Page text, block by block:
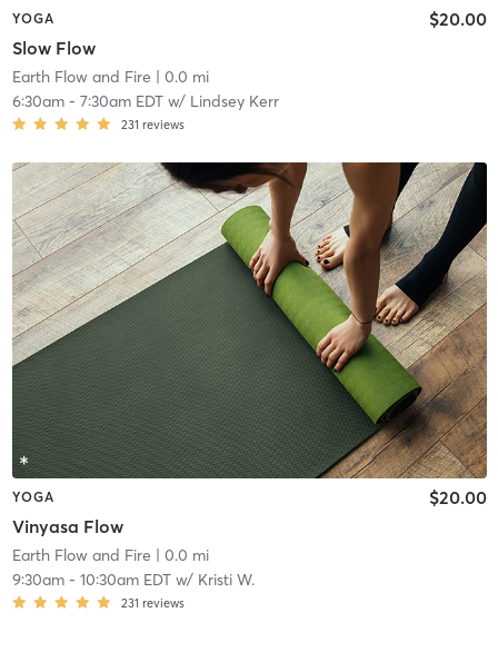
YOGA
Slow Flow
$20.00
Earth Flow and Fire | 0.0 mi
6:30am- 7:30am EDTw/ Lindsey Kerr
231 reviews
YOGA
Vinyasa Flow
$20.00
Earth Flow and Fire | 0.0 mi
9:30am- 10:30am EDTw/ Kristi W.
231 reviews